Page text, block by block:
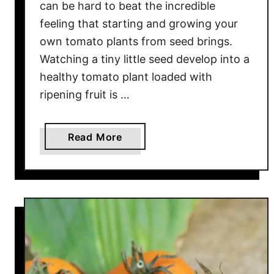
i
t
h
B
o
F
a
v
r
can be hard to beat the incredible
feeling that starting and growing your
own tomato plants from seed brings.
Watching a tiny little seed develop into a
healthy tomato plant loaded with
ripening fruit is …
Read More
b
o
t
i
g